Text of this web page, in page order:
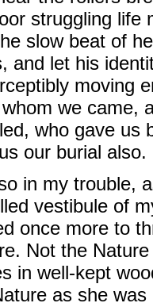
struggling life
slow beat of
and let his
moving
we came,
who gave us
our burial also.
in my trouble,
vestibule of
once more to
Not the
in well-kept
as she